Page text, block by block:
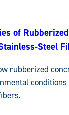
of
Steel
rubberized